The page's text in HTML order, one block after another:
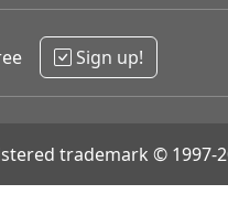
Sign up!
trademark © 1997-